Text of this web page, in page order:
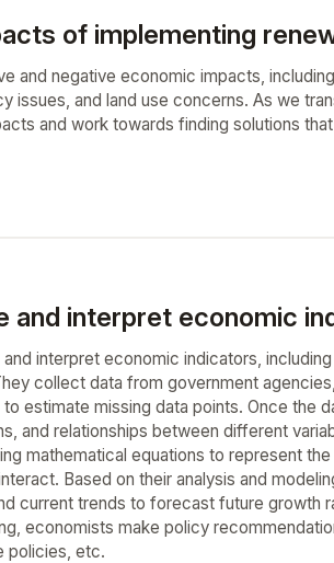
of implementing
and negative economic impacts,
issues, and land use concerns. As we
and work towards finding solutions
and interpret economic
interpret economic indicators,
collect data from government
estimate missing data points. Once the
and relationships between different
mathematical equations to represent
Based on their analysis and
current trends to forecast future growth
economists make policy
policies, etc.